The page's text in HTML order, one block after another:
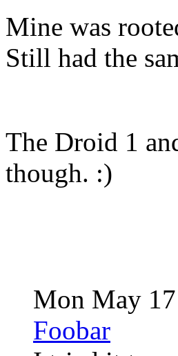
Mine was
Still had the
The Droid 1
though. :)
Mon May
Foobar